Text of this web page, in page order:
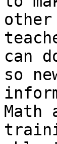
can
so
Math